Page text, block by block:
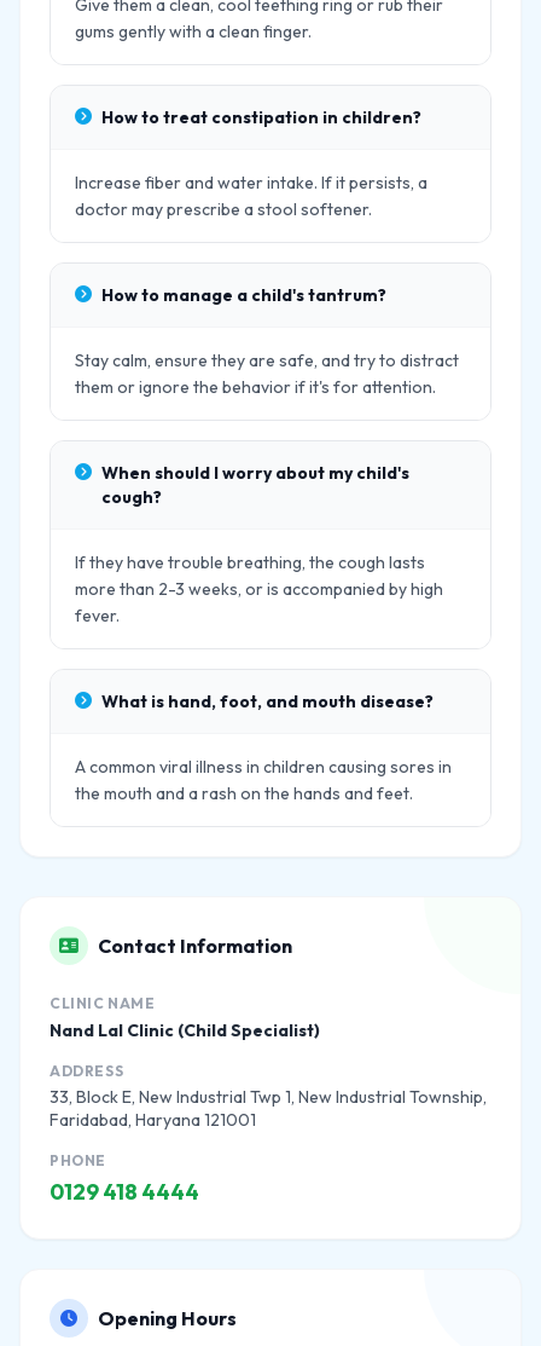
Give them a clean, cool teething ring or rub their
gums gently with a clean finger.
How to treat constipation in children?
Increase fiber and water intake. If it persists, a
doctor may prescribe a stool softener.
How to manage a child's tantrum?
Stay calm, ensure they are safe, and try to distract
them or ignore the behavior if it's for attention.
When should I worry about my child's
cough?
If they have trouble breathing, the cough lasts
more than 2-3 weeks, or is accompanied by high
fever.
What is hand, foot, and mouth disease?
A common viral illness in children causing sores in
the mouth and a rash on the hands and feet.
Contact Information
CLINIC NAME
Nand Lal Clinic (Child Specialist)
ADDRESS
33, Block E, New Industrial Twp 1, New Industrial Township,
Faridabad, Haryana 121001
PHONE
0129 418 4444
Opening Hours